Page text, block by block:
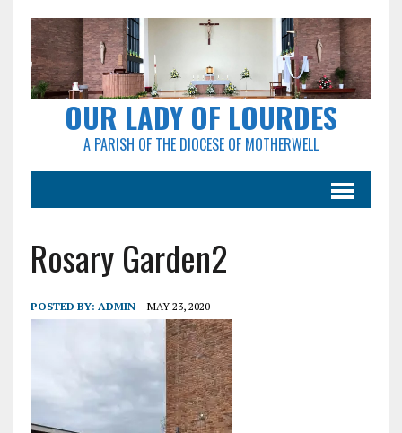
OUR LADY OF LOURDES
A PARISH OF THE DIOCESE OF MOTHERWELL
Rosary Garden2
POSTED BY: ADMIN MAY 23, 2020